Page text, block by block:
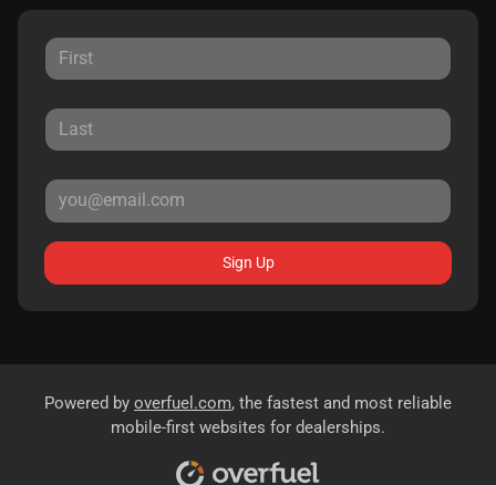
Sign Up
Powered by overfuel.com, the fastest and most reliable
mobile-first websites for dealerships.